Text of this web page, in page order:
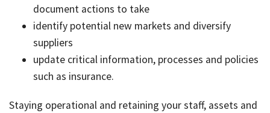
document actions to take
identify potential new markets and diversify
suppliers
update critical information, processes and policies
such as insurance.
Staying operational and retaining your staff, assets and